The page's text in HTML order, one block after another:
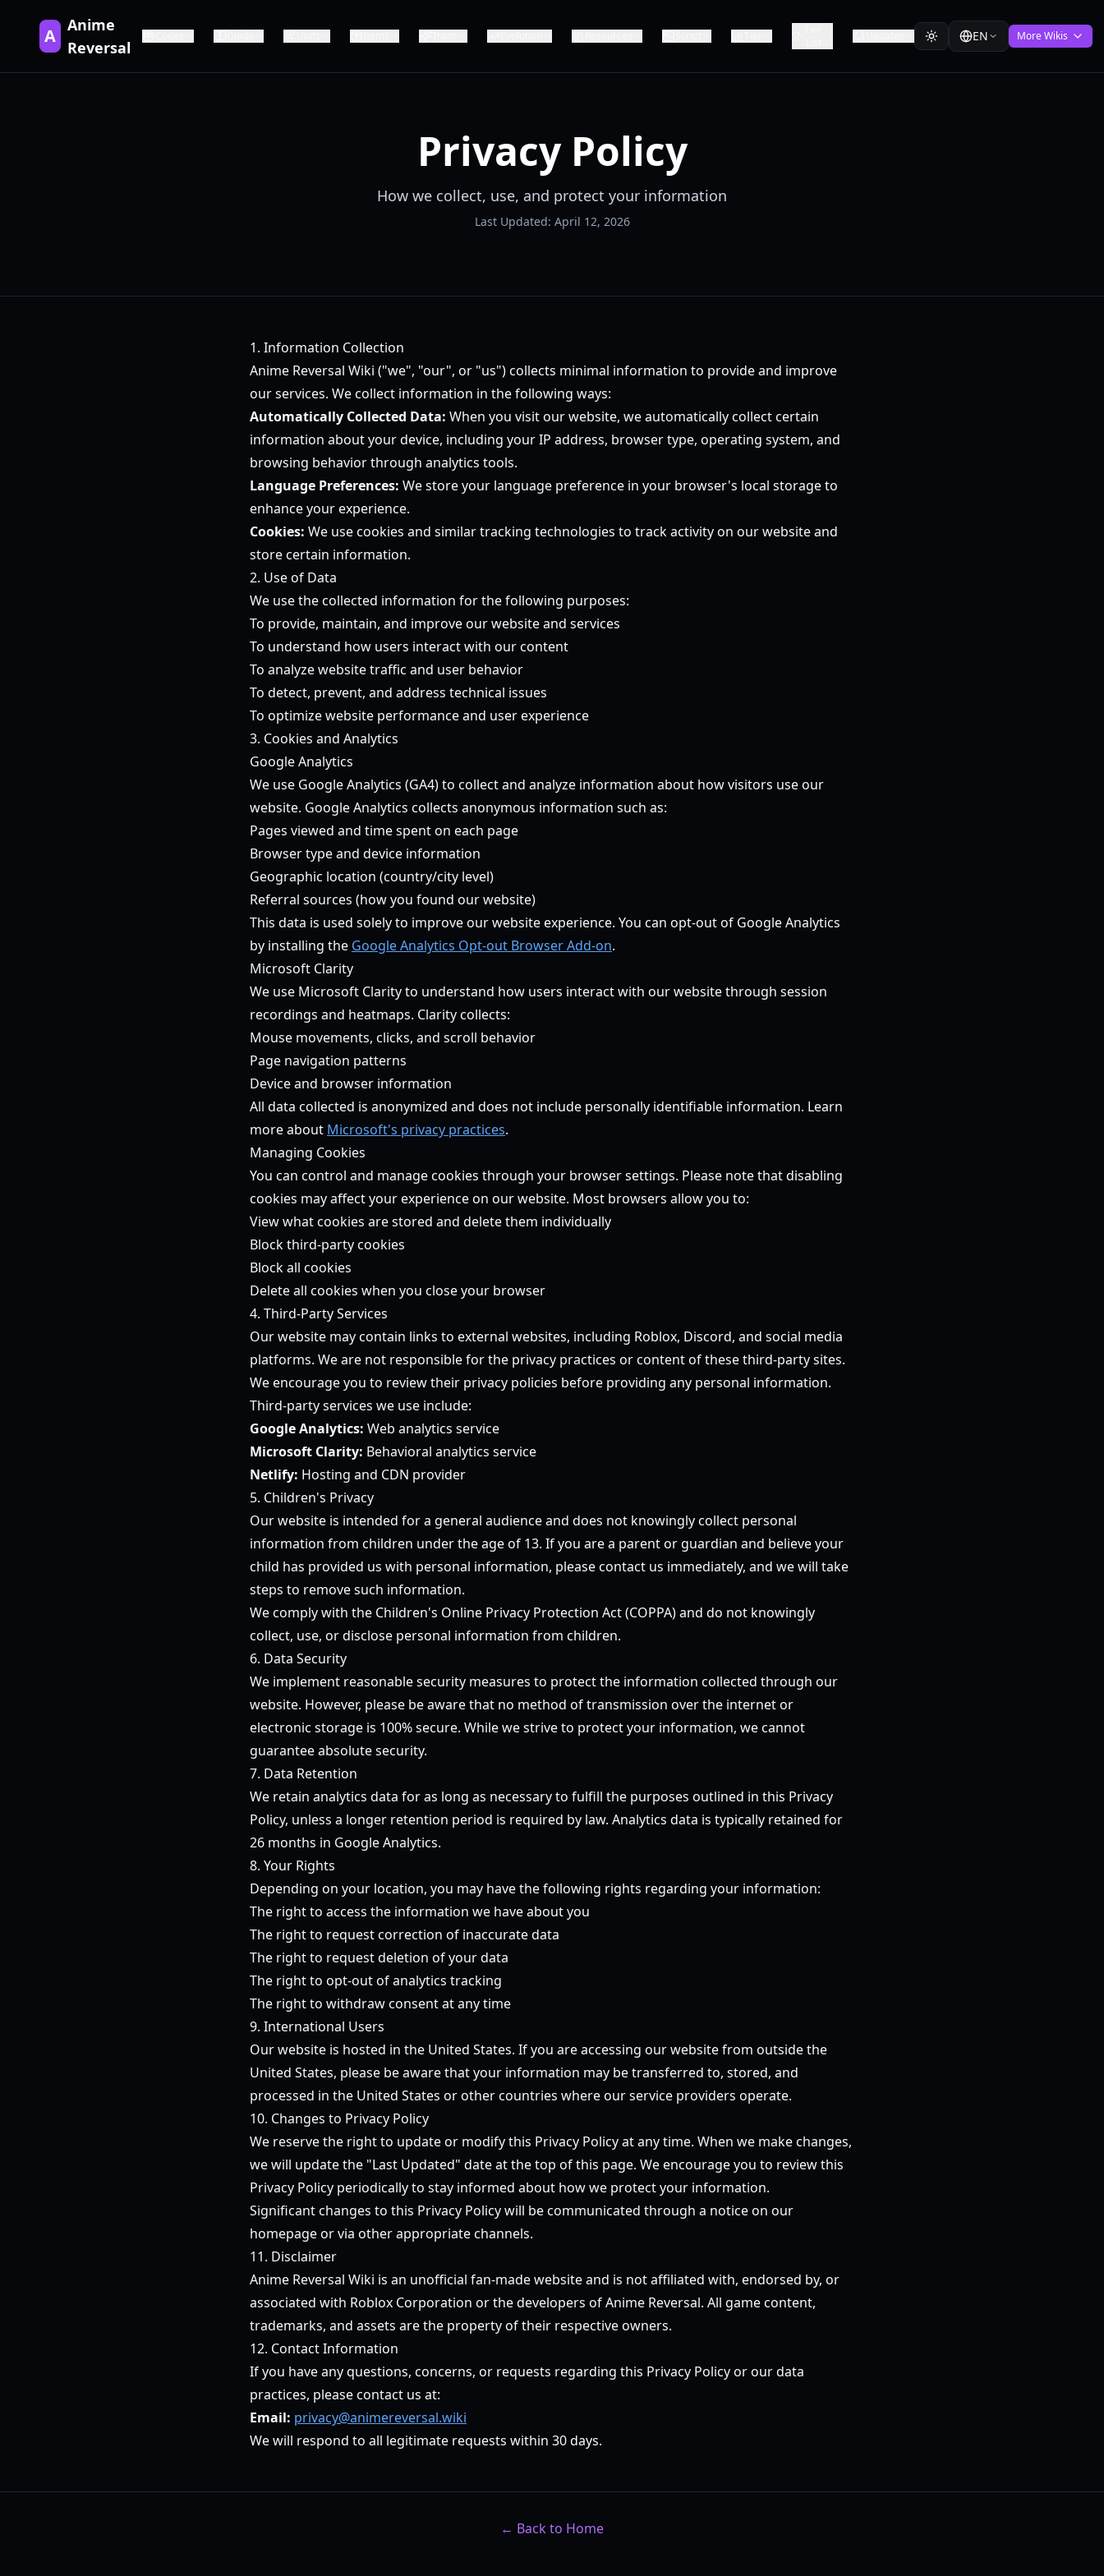
A Anime
Reversal
EN More Wikis
Privacy Policy
How we collect, use, and protect your information
Last Updated: April 12, 2026
1. Information Collection
Anime Reversal Wiki ("we", "our", or "us") collects minimal information to provide and improve
our services. We collect information in the following ways:
Automatically Collected Data: When you visit our website, we automatically collect certain
information about your device, including your IP address, browser type, operating system, and
browsing behavior through analytics tools.
Language Preferences: We store your language preference in your browser's local storage to
enhance your experience.
Cookies: We use cookies and similar tracking technologies to track activity on our website and
store certain information.
2. Use of Data
We use the collected information for the following purposes:
To provide, maintain, and improve our website and services
To understand how users interact with our content
To analyze website traffic and user behavior
To detect, prevent, and address technical issues
To optimize website performance and user experience
3. Cookies and Analytics
Google Analytics
We use Google Analytics (GA4) to collect and analyze information about how visitors use our
website. Google Analytics collects anonymous information such as:
Pages viewed and time spent on each page
Browser type and device information
Geographic location (country/city level)
Referral sources (how you found our website)
This data is used solely to improve our website experience. You can opt-out of Google Analytics
by installing the Google Analytics Opt-out Browser Add-on.
Microsoft Clarity
We use Microsoft Clarity to understand how users interact with our website through session
recordings and heatmaps. Clarity collects:
Mouse movements, clicks, and scroll behavior
Page navigation patterns
Device and browser information
All data collected is anonymized and does not include personally identifiable information. Learn
more about Microsoft's privacy practices.
Managing Cookies
You can control and manage cookies through your browser settings. Please note that disabling
cookies may affect your experience on our website. Most browsers allow you to:
View what cookies are stored and delete them individually
Block third-party cookies
Block all cookies
Delete all cookies when you close your browser
4. Third-Party Services
Our website may contain links to external websites, including Roblox, Discord, and social media
platforms. We are not responsible for the privacy practices or content of these third-party sites.
We encourage you to review their privacy policies before providing any personal information.
Third-party services we use include:
Google Analytics: Web analytics service
Microsoft Clarity: Behavioral analytics service
Netlify: Hosting and CDN provider
5. Children's Privacy
Our website is intended for a general audience and does not knowingly collect personal
information from children under the age of 13. If you are a parent or guardian and believe your
child has provided us with personal information, please contact us immediately, and we will take
steps to remove such information.
We comply with the Children's Online Privacy Protection Act (COPPA) and do not knowingly
collect, use, or disclose personal information from children.
6. Data Security
We implement reasonable security measures to protect the information collected through our
website. However, please be aware that no method of transmission over the internet or
electronic storage is 100% secure. While we strive to protect your information, we cannot
guarantee absolute security.
7. Data Retention
We retain analytics data for as long as necessary to fulfill the purposes outlined in this Privacy
Policy, unless a longer retention period is required by law. Analytics data is typically retained for
26 months in Google Analytics.
8. Your Rights
Depending on your location, you may have the following rights regarding your information:
The right to access the information we have about you
The right to request correction of inaccurate data
The right to request deletion of your data
The right to opt-out of analytics tracking
The right to withdraw consent at any time
9. International Users
Our website is hosted in the United States. If you are accessing our website from outside the
United States, please be aware that your information may be transferred to, stored, and
processed in the United States or other countries where our service providers operate.
10. Changes to Privacy Policy
We reserve the right to update or modify this Privacy Policy at any time. When we make changes,
we will update the "Last Updated" date at the top of this page. We encourage you to review this
Privacy Policy periodically to stay informed about how we protect your information.
Significant changes to this Privacy Policy will be communicated through a notice on our
homepage or via other appropriate channels.
11. Disclaimer
Anime Reversal Wiki is an unofficial fan-made website and is not affiliated with, endorsed by, or
associated with Roblox Corporation or the developers of Anime Reversal. All game content,
trademarks, and assets are the property of their respective owners.
12. Contact Information
If you have any questions, concerns, or requests regarding this Privacy Policy or our data
practices, please contact us at:
Email: privacy@animereversal.wiki
We will respond to all legitimate requests within 30 days.
← Back to Home